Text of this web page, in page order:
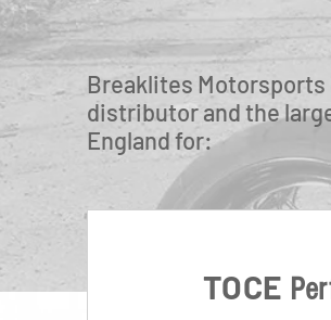
Breaklites Motorsports
distributor and the
England for:
TOCE